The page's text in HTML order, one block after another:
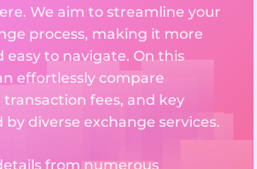
We aim to streamline your
process, making it more
to navigate. On this
effortlessly compare
fees, and key
by diverse exchange services.
from numerous